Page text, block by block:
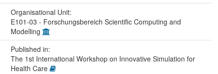
Organisational Unit:
E101-03 - Forschungsbereich Scientific Computing and
Modelling
Published in:
The 1st International Workshop on Innovative Simulation for
Health Care